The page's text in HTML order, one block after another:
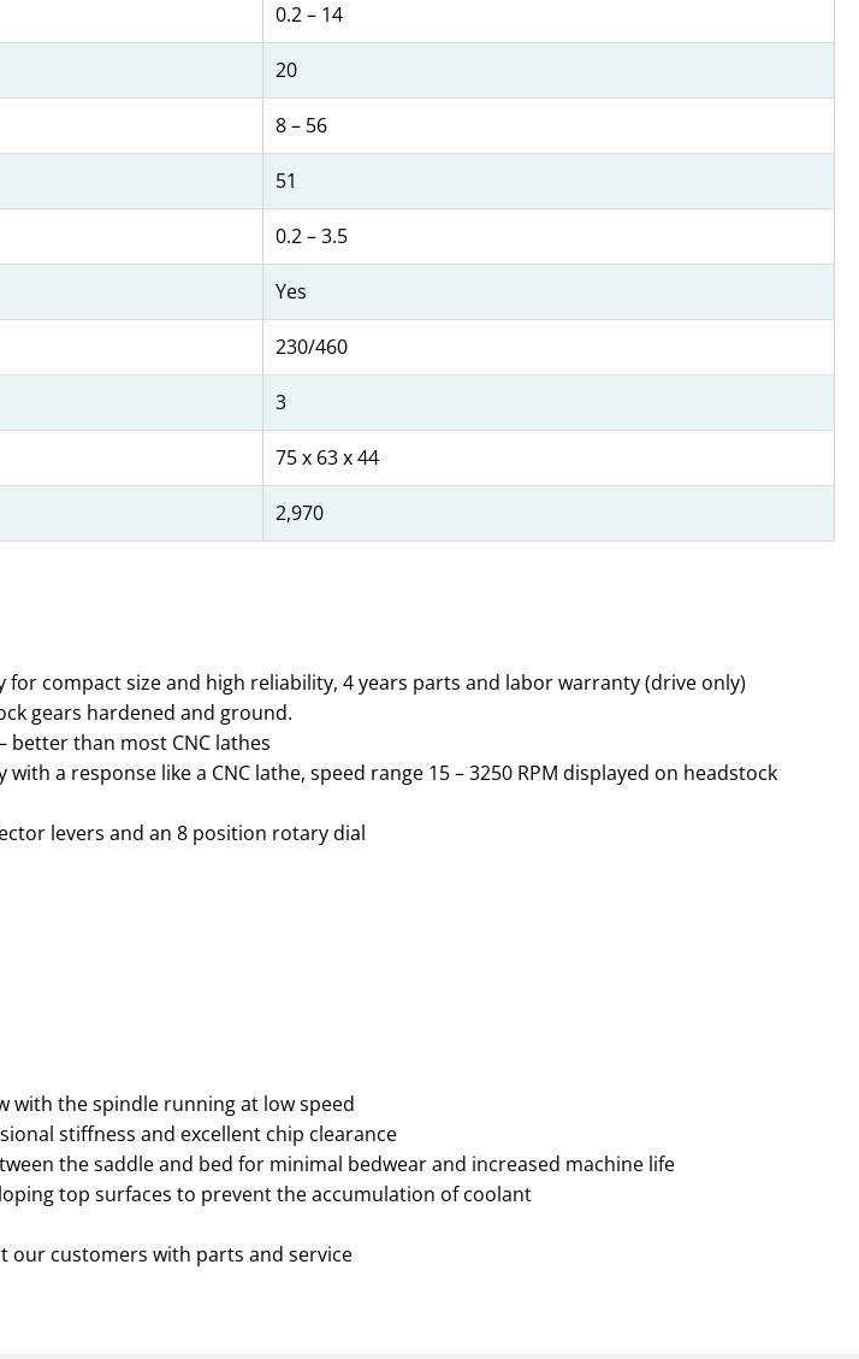
0.2 – 14
20
8 – 56
51
0.2 – 3.5
Yes
230/460
3
75 x 63 x 44
2,970
compact size and high reliability, 4 years parts and labor warranty (drive only)
gears hardened and ground.
better than most CNC lathes
a response like a CNC lathe, speed range 15 – 3250 RPM displayed on headstock
levers and an 8 position rotary dial
with the spindle running at low speed
stiffness and excellent chip clearance
the saddle and bed for minimal bedwear and increased machine life
top surfaces to prevent the accumulation of coolant
our customers with parts and service